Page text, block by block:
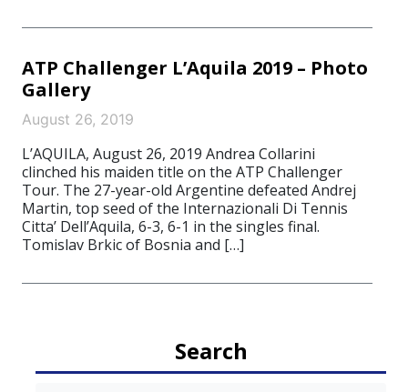
ATP Challenger L’Aquila 2019 – Photo
Gallery
August 26, 2019
L’AQUILA, August 26, 2019 Andrea Collarini
clinched his maiden title on the ATP Challenger
Tour. The 27-year-old Argentine defeated Andrej
Martin, top seed of the Internazionali Di Tennis
Citta’ Dell’Aquila, 6-3, 6-1 in the singles final.
Tomislav Brkic of Bosnia and […]
Search